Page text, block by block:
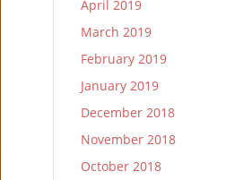
April 2019
March 2019
February 2019
January 2019
December 2018
November 2018
October 2018